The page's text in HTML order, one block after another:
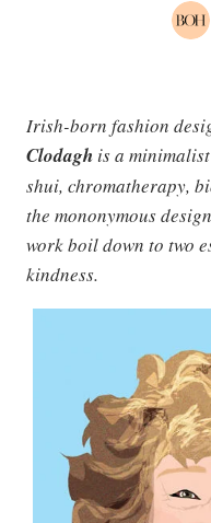
Irish-born fashion
Clodagh is a
shui, chromatherapy,
the mononymous
work boil down to two
kindness.